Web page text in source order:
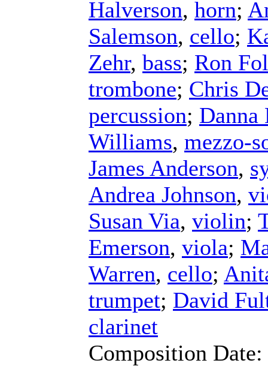
Halverson, horn;
Salemson, cello;
Zehr, bass; Ron
trombone; Chris
percussion; Danna
Williams, mezzo-
James Anderson,
Andrea Johnson,
Susan Via, violin;
Emerson, viola;
Warren, cello;
trumpet; David
clarinet
Composition Date: